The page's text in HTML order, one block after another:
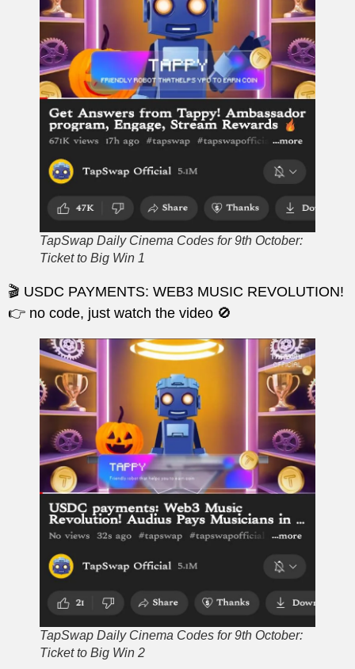
TapSwap Daily Cinema Codes for 9th October:
Ticket to Big Win 1
🎬 USDC PAYMENTS: WEB3 MUSIC REVOLUTION!
👉 no code, just watch the video 🚫
TapSwap Daily Cinema Codes for 9th October:
Ticket to Big Win 2